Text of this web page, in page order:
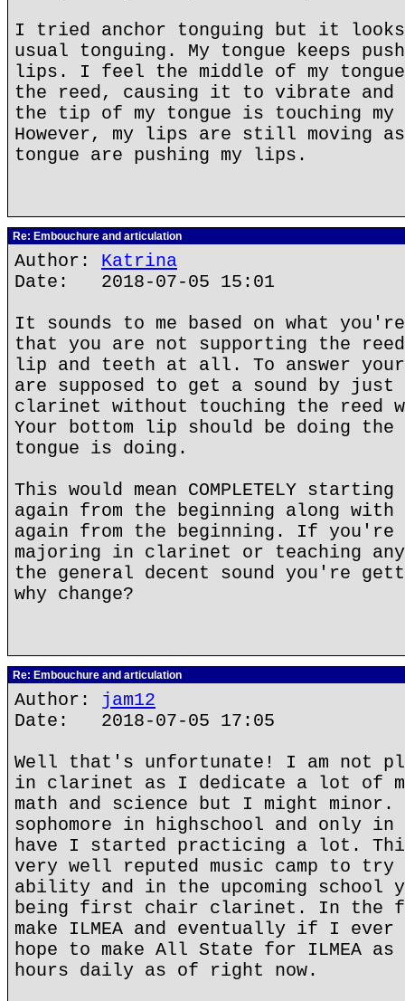
I tried anchor tonguing but it
usual tonguing. My tongue keeps
lips. I feel the middle of my
the reed, causing it to vibrate and
the tip of my tongue is touching
However, my lips are still moving
tongue are pushing my lips.
Re: Embouchure and articulation
Author: Katrina
Date: 2018-07-05 15:01
It sounds to me based on what
that you are not supporting the
lip and teeth at all. To answer
are supposed to get a sound by
clarinet without touching the reed
Your bottom lip should be doing
tongue is doing.
This would mean COMPLETELY
again from the beginning along
again from the beginning. If you're
majoring in clarinet or teaching
the general decent sound you're
why change?
Re: Embouchure and articulation
Author: jam12
Date: 2018-07-05 17:05
Well that's unfortunate! I am not
in clarinet as I dedicate a lot of
math and science but I might
sophomore in highschool and only
have I started practicing a lot.
very well reputed music camp to try
ability and in the upcoming school
being first chair clarinet. In the
make ILMEA and eventually if I ever
hope to make All State for ILMEA
hours daily as of right now.